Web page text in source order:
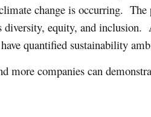
change is occurring.
diversity, equity, and
quantified sustainability
companies can